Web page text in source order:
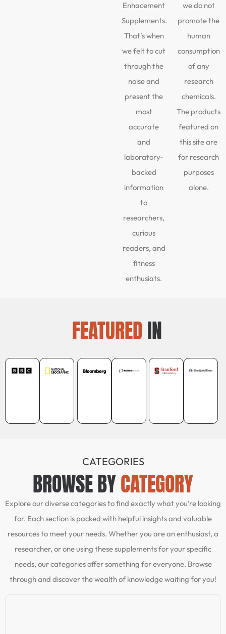
Enhacement
Supplements.
That’s when
we felt to cut
through the
noise and
present the
most
accurate
and
laboratory-
backed
information
to
researchers,
curious
readers, and
fitness
enthusiats.
we do not
promote the
human
consumption
of any
research
chemicals.
The products
featured on
this site are
for research
purposes
alone.
FEATUREDIN
CATEGORIES
BROWSE BYCATEGORY
Explore our diverse categories to find exactly what you’re looking
for. Each section is packed with helpful insights and valuable
resources to meet your needs. Whether you are an enthusiast, a
researcher, or one using these supplements for your specific
needs, our categories offer something for everyone. Browse
through and discover the wealth of knowledge waiting for you!